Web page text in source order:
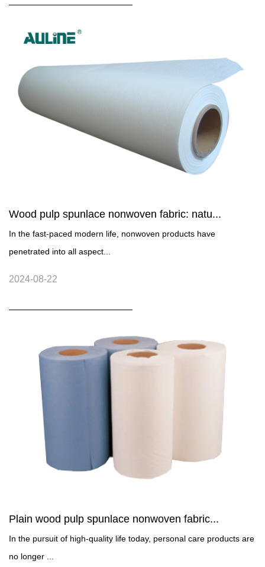
Wood pulp spunlace nonwoven fabric: natu...
In the fast-paced modern life, nonwoven products have
penetrated into all aspect...
2024-08-22
Plain wood pulp spunlace nonwoven fabric...
In the pursuit of high-quality life today, personal care products are
no longer ...